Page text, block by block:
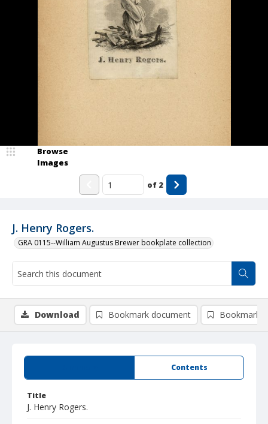
J. Henry Rogers.
GRA 0115--William Augustus Brewer bookplate collection
Browse
Images
of 2
Contents
Title
J. Henry Rogers.
Download Bookmark document Bookmark